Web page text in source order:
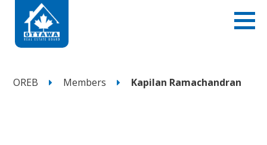
OREB Members Kapilan Ramachandran